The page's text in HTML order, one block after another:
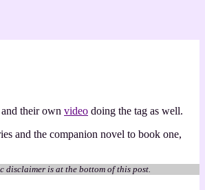
and their own video doing the tag as well.
and the companion novel to book one,
disclaimer is at the bottom of this post.